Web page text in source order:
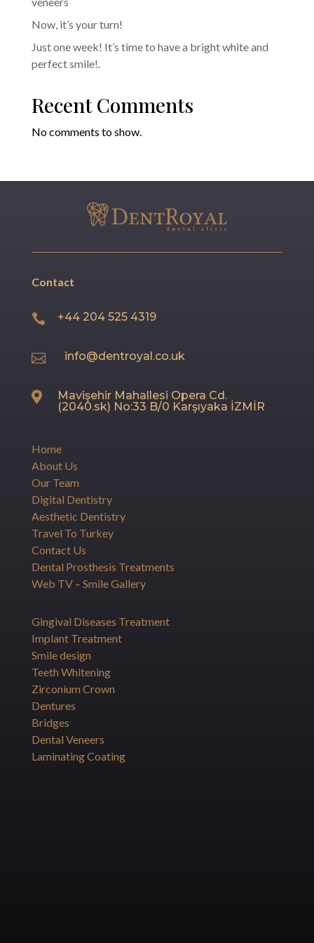
Now, it’s your turn!
Just one week! It’s time to have a bright white and
perfect smile!.
Recent Comments
No comments to show.
Contact
 +44 204 525 4319
 info@dentroyal.co.uk

Mavişehir Mahallesi Opera Cd.
(2040.sk) No:33 B/0 Karşıyaka İZMİR
Home
About Us
Our Team
Digital Dentistry
Aesthetic Dentistry
Travel To Turkey
Contact Us
Dental Prosthesis Treatments
Web TV – Smile Gallery
Gingival Diseases Treatment
Implant Treatment
Smile design
Teeth Whitening
Zirconium Crown
Dentures
Bridges
Dental Veneers
Laminating Coating